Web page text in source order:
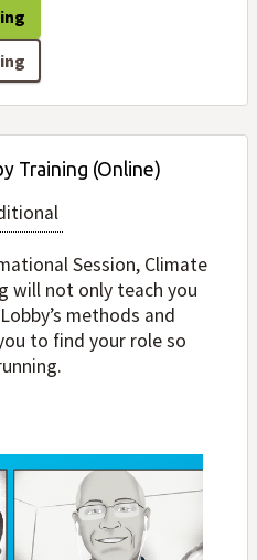
Training (Online)
Session, Climate
will not only teach you
methods and
to find your role so